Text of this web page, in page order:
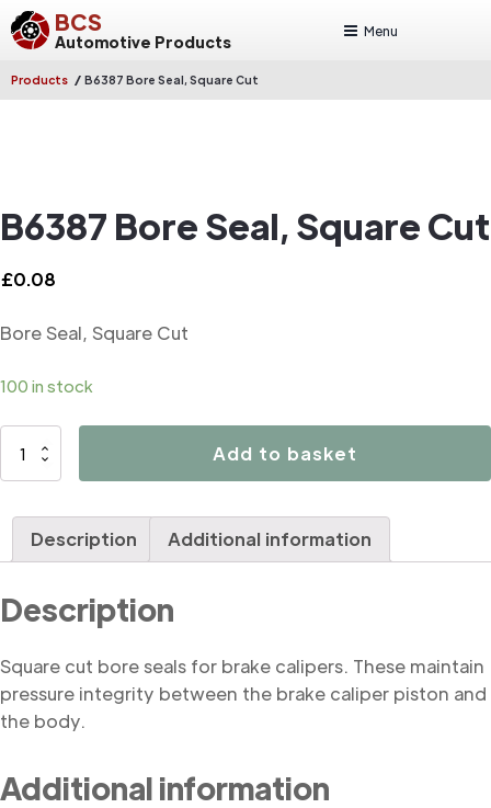
BCS
Automotive Products
Menu
Products / B6387 Bore Seal, Square Cut
B6387 Bore Seal, Square Cut
£0.08
Bore Seal, Square Cut
100 in stock
B6387
Add to basket
Description Additional information
Description
Square cut bore seals for brake calipers. These maintain
pressure integrity between the brake caliper piston and
the body.
Additional information